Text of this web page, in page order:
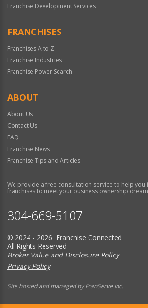
Franchise Development Services
FRANCHISES
Franchises A to Z
Franchise Industries
Franchise Power Search
ABOUT
About Us
Contact Us
FAQ
Franchise News
Franchise Tips and Articles
We provide a free consultation service to help you
franchises to meet your business ownership
304-669-5107
© 2024 - 2026 Franchise Connected
All Rights Reserved
Broker Value and Disclosure Policy
Privacy Policy
Site hosted and managed by FranServe Inc.